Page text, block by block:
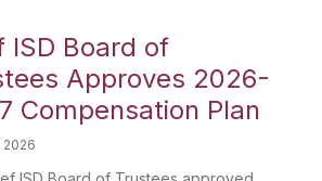
ISD Board of
Approves 2026-
Compensation Plan
2026